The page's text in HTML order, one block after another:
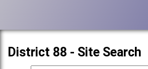
District 88 - Site Search